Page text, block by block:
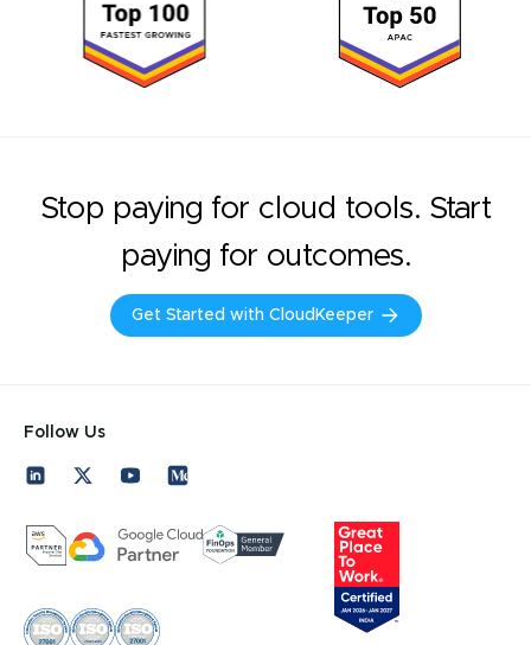
Stop paying for cloud tools. Start
paying for outcomes.
Get Started with CloudKeeper
Follow Us